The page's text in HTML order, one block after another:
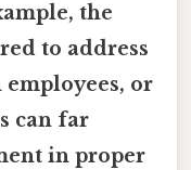
the
to address
or
can far
in proper